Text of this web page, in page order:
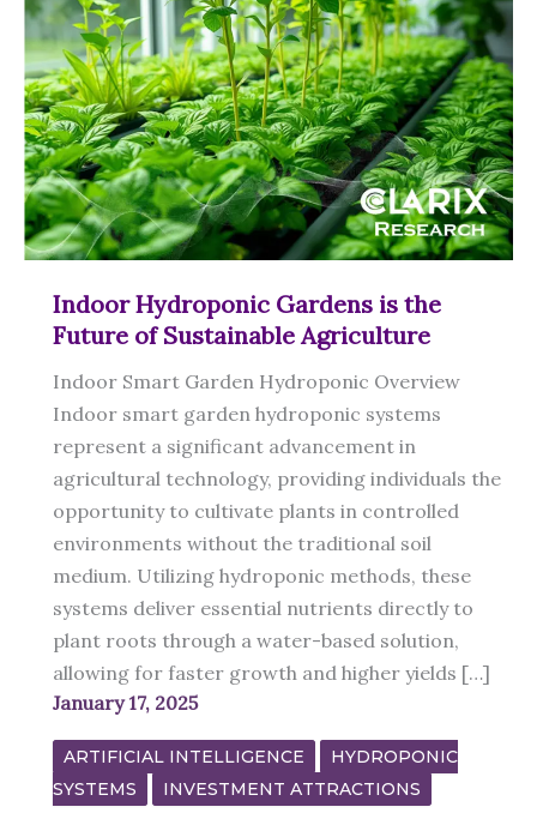
Indoor Hydroponic Gardens is the
Future of Sustainable Agriculture
Indoor Smart Garden Hydroponic Overview
Indoor smart garden hydroponic systems
represent a significant advancement in
agricultural technology, providing individuals the
opportunity to cultivate plants in controlled
environments without the traditional soil
medium. Utilizing hydroponic methods, these
systems deliver essential nutrients directly to
plant roots through a water-based solution,
allowing for faster growth and higher yields […]
January 17, 2025
ARTIFICIAL INTELLIGENCE
HYDROPONIC
SYSTEMS
INVESTMENT ATTRACTIONS